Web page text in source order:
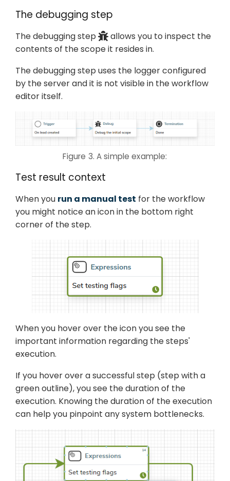
The debugging step
The debugging step
allows you to inspect the
contents of the scope it resides in.
The debugging step uses the logger configured
by the server and it is not visible in the workflow
editor itself.
Figure 3. A simple example:
Test result context
When you run a manual test for the workflow
you might notice an icon in the bottom right
corner of the step.
When you hover over the icon you see the
important information regarding the steps'
execution.
If you hover over a successful step (step with a
green outline), you see the duration of the
execution. Knowing the duration of the execution
can help you pinpoint any system bottlenecks.